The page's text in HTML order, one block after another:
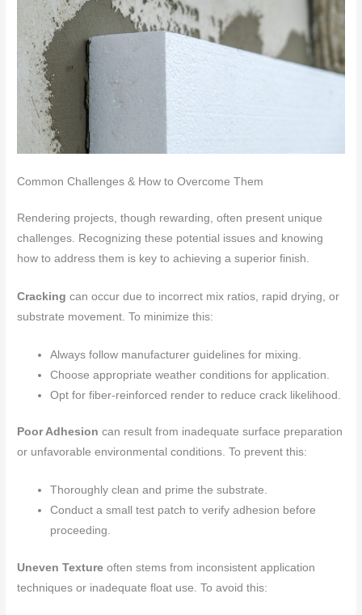
Common Challenges & How to Overcome Them
Rendering projects, though rewarding, often present unique
challenges. Recognizing these potential issues and knowing
how to address them is key to achieving a superior finish.
Cracking can occur due to incorrect mix ratios, rapid drying, or
substrate movement. To minimize this:
Always follow manufacturer guidelines for mixing.
Choose appropriate weather conditions for application.
Opt for fiber-reinforced render to reduce crack likelihood.
Poor Adhesion can result from inadequate surface preparation
or unfavorable environmental conditions. To prevent this:
Thoroughly clean and prime the substrate.
Conduct a small test patch to verify adhesion before
proceeding.
Uneven Texture often stems from inconsistent application
techniques or inadequate float use. To avoid this: